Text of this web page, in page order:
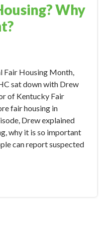
Why
Fair Housing Month,
sat down with Drew
of Kentucky Fair
fair housing in
Drew explained
why it is so important
can report suspected